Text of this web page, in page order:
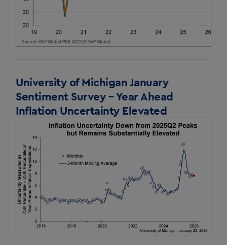
University of Michigan January
Sentiment Survey – Year Ahead
Inflation Uncertainty Elevated